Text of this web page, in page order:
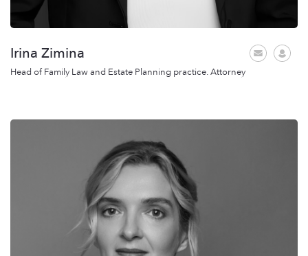
Irina Zimina
Head of Family Law and Estate Planning practice. Attorney